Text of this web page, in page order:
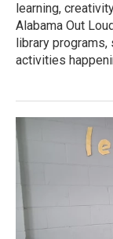
learning,
Alabama Out
library
activities